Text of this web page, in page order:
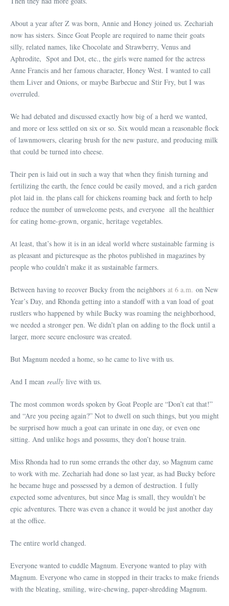
About a year after Z was born, Annie and Honey joined us. Zechariah
now has sisters. Since Goat People are required to name their goats
silly, related names, like Chocolate and Strawberry, Venus and
Aphrodite, Spot and Dot, etc., the girls were named for the actress
Anne Francis and her famous character, Honey West. I wanted to call
them Liver and Onions, or maybe Barbecue and Stir Fry, but I was
overruled.
We had debated and discussed exactly how big of a herd we wanted,
and more or less settled on six or so. Six would mean a reasonable flock
of lawnmowers, clearing brush for the new pasture, and producing milk
that could be turned into cheese.
Their pen is laid out in such a way that when they finish turning and
fertilizing the earth, the fence could be easily moved, and a rich garden
plot laid in. the plans call for chickens roaming back and forth to help
reduce the number of unwelcome pests, and everyone all the healthier
for eating home-grown, organic, heritage vegetables.
At least, that’s how it is in an ideal world where sustainable farming is
as pleasant and picturesque as the photos published in magazines by
people who couldn’t make it as sustainable farmers.
Between having to recover Bucky from the neighbors at 6 a.m. on New
Year’s Day, and Rhonda getting into a standoff with a van load of goat
rustlers who happened by while Bucky was roaming the neighborhood,
we needed a stronger pen. We didn’t plan on adding to the flock until a
larger, more secure enclosure was created.
But Magnum needed a home, so he came to live with us.
And I mean really live with us.
The most common words spoken by Goat People are “Don’t eat that!”
and “Are you peeing again?” Not to dwell on such things, but you might
be surprised how much a goat can urinate in one day, or even one
sitting. And unlike hogs and possums, they don’t house train.
Miss Rhonda had to run some errands the other day, so Magnum came
to work with me. Zechariah had done so last year, as had Bucky before
he became huge and possessed by a demon of destruction. I fully
expected some adventures, but since Mag is small, they wouldn’t be
epic adventures. There was even a chance it would be just another day
at the office.
The entire world changed.
Everyone wanted to cuddle Magnum. Everyone wanted to play with
Magnum. Everyone who came in stopped in their tracks to make friends
with the bleating, smiling, wire-chewing, paper-shredding Magnum.